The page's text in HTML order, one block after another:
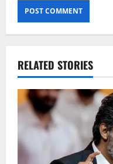
RELATED STORIES